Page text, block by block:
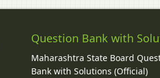
Question Bank with
Maharashtra State Board
Bank with Solutions (Official)